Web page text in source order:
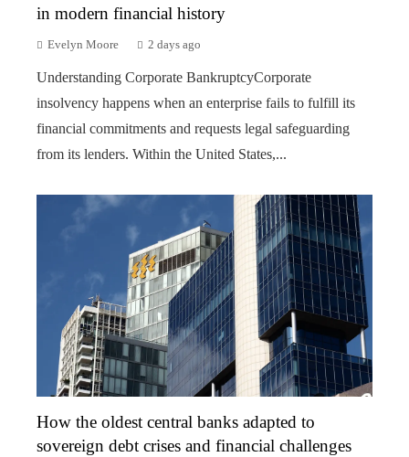
in modern financial history
Evelyn Moore 2 days ago
Understanding Corporate BankruptcyCorporate
insolvency happens when an enterprise fails to fulfill its
financial commitments and requests legal safeguarding
from its lenders. Within the United States,...
How the oldest central banks adapted to
sovereign debt crises and financial challenges